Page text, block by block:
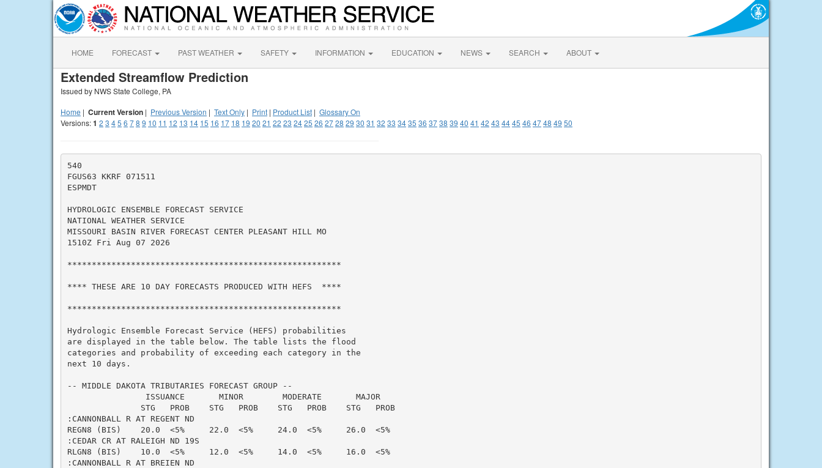
HOME FORECAST PAST WEATHER SAFETY INFORMATION EDUCATION NEWS SEARCH ABOUT
Extended Streamflow Prediction
Issued by NWS State College, PA
Home | Current Version | Previous Version | Text Only | Print | Product List | Glossary On
Versions:1 2 3 45 6 78 9 10 11 12 13 14 15 16 17 18 19 20 21 22 23 2425 26 2728 29 30 31 32 33 3435 36 3738 39 40 41 42 43 4445 46 4748 49 50
540
FGUS63 KKRF 071511
ESPMDT
HYDROLOGIC ENSEMBLE FORECAST SERVICE
NATIONAL WEATHER SERVICE
MISSOURI BASIN RIVER FORECAST CENTER PLEASANT HILL MO
1510Z Fri Aug 07 2026
********************************************************
**** THESE ARE 10 DAY FORECASTS PRODUCED WITH HEFS  ****
********************************************************
Hydrologic Ensemble Forecast Service (HEFS) probabilities
are displayed in the table below. The table lists the flood
categories and probability of exceeding each category in the
next 10 days.
-- MIDDLE DAKOTA TRIBUTARIES FORECAST GROUP --
                ISSUANCE       MINOR        MODERATE       MAJOR
               STG   PROB    STG   PROB    STG   PROB    STG   PROB
:CANNONBALL R AT REGENT ND
REGN8 (BIS)    20.0  <5%     22.0  <5%     24.0  <5%     26.0  <5%
:CEDAR CR AT RALEIGH ND 19S
RLGN8 (BIS)    10.0  <5%     12.0  <5%     14.0  <5%     16.0  <5%
:CANNONBALL R AT BREIEN ND